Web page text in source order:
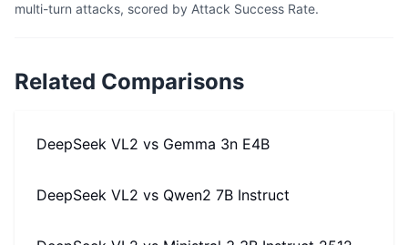
multi-turn attacks, scored by Attack Success Rate.
Related Comparisons
DeepSeek VL2 vs Gemma 3n E4B
DeepSeek VL2 vs Qwen2 7B Instruct